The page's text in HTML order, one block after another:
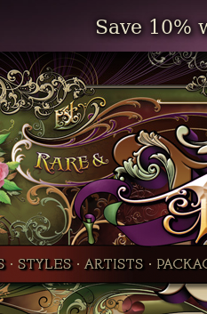
Save 10%